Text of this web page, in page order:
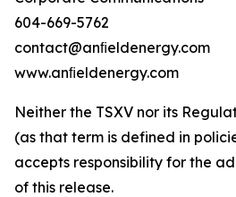
604-669-5762
contact@anﬁeldenergy.com
www.anﬁeldenergy.com
Neither the TSXV nor its
(as that term is defined in
accepts responsibility for the
of this release.